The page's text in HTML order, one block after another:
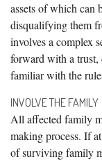
assets of which can
disqualifying them
involves a complex
forward with a
familiar with the
INVOLVE THE FAMILY
All affected family
making process. If
of surviving family